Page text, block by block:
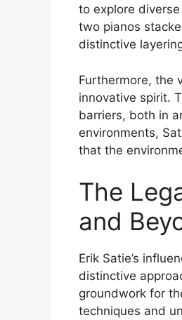
to explore
two pianos
distinctive
Furthermore, the
innovative spirit.
barriers, both in
environments,
that the
The
and
Erik Satie’s
distinctive
groundwork for
techniques and